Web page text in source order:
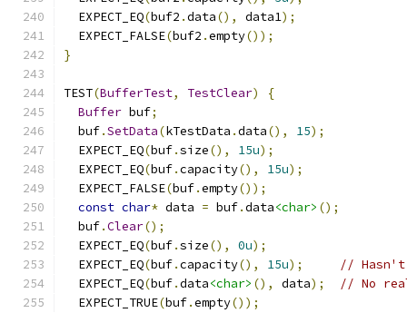
  EXPECT_EQ
(buf2 .data(), data1);
  EXPECT_FALSE
(buf2 .empty());
}
TEST(BufferTest, TestClear)
{
Buffer buf;
  buf
.SetData(kTestData .data(), 15);
  EXPECT_EQ
(buf.size(), 15u);
  EXPECT_EQ
(buf.capacity(), 15u);
  EXPECT_FALSE
(buf.empty());
const char* data = buf.data<char> ();
  buf
.Clear();
  EXPECT_EQ
(buf.size(), 0u);
  EXPECT_EQ
(buf.capacity(), 15u);
// Hasn't
  EXPECT_EQ
(buf.data<char> (), data);
// No
  EXPECT_TRUE
(buf.empty());